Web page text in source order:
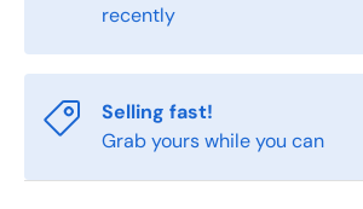
recently
Selling fast!
Grab yours while you can